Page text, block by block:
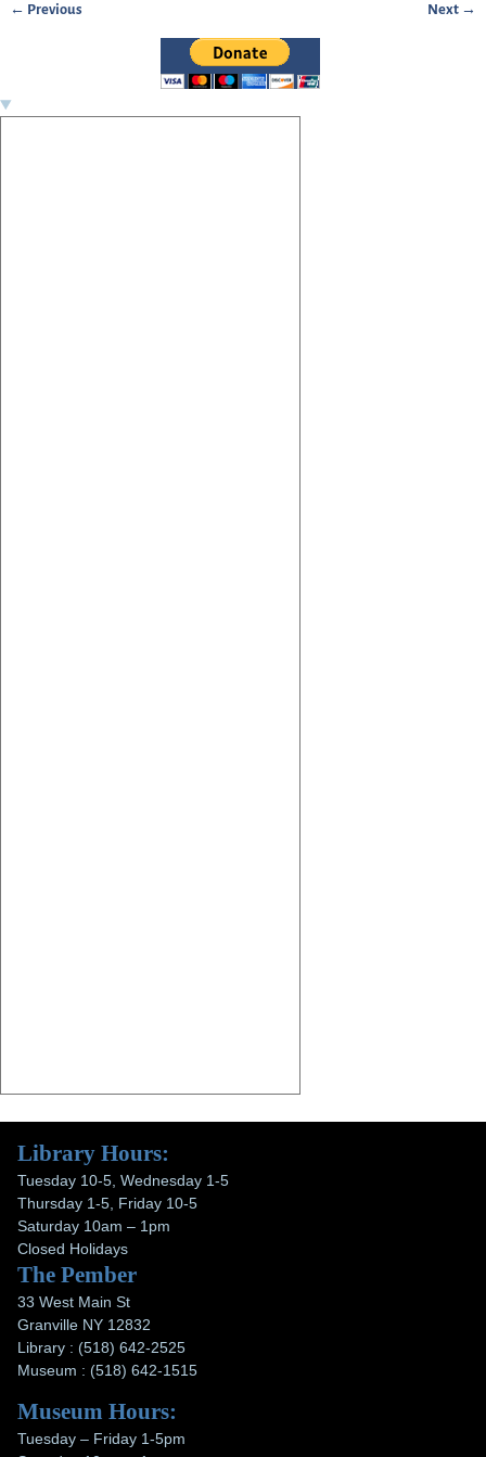
← Previous Next →
Library Hours:
Tuesday 10-5, Wednesday 1-5
Thursday 1-5, Friday 10-5
Saturday 10am – 1pm
Closed Holidays
The Pember
33 West Main St
Granville NY 12832
Library : (518) 642-2525
Museum : (518) 642-1515
Museum Hours:
Tuesday – Friday 1-5pm